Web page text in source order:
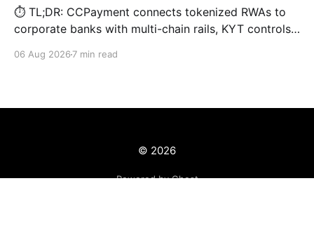
⏱️ TL;DR: CCPayment connects tokenized RWAs to
corporate banks with multi-chain rails, KYT controls,
06 Aug 2026 7 min read
© 2026
Powered by Ghost